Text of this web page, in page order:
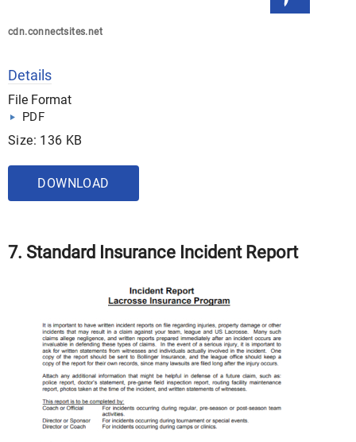
cdn.connectsites.net
Details
File Format
PDF
Size: 136 KB
DOWNLOAD
7. Standard Insurance Incident Report